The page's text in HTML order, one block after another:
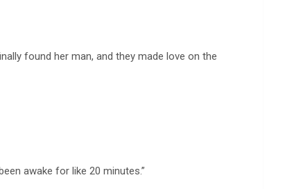
found her man, and they made love on the
awake for like 20 minutes.”